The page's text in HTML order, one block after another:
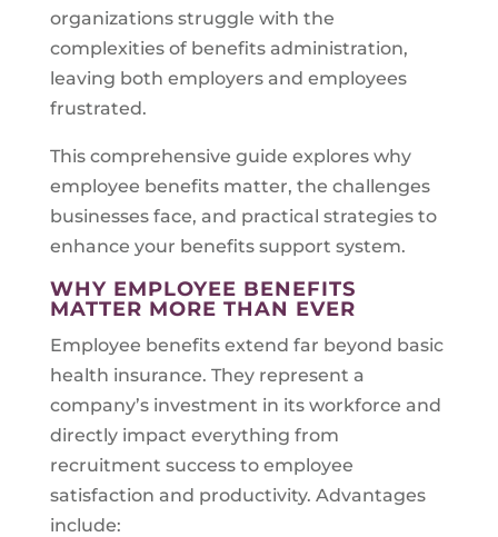
organizations struggle with the
complexities of benefits administration,
leaving both employers and employees
frustrated.
This comprehensive guide explores why
employee benefits matter, the challenges
businesses face, and practical strategies to
enhance your benefits support system.
WHY EMPLOYEE BENEFITS
MATTER MORE THAN EVER
Employee benefits extend far beyond basic
health insurance. They represent a
company’s investment in its workforce and
directly impact everything from
recruitment success to employee
satisfaction and productivity. Advantages
include: